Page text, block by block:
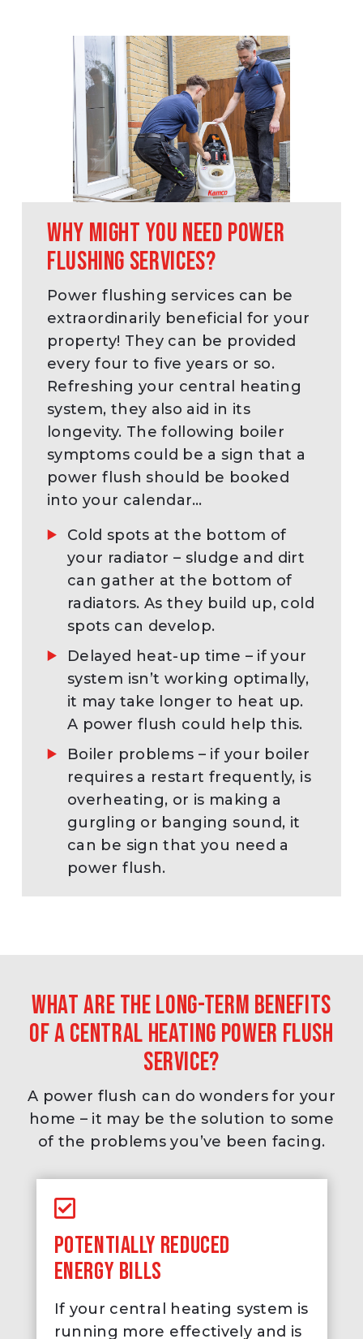
Why might you need power
flushing services?
Power flushing services can be
extraordinarily beneficial for your
property! They can be provided
every four to five years or so.
Refreshing your central heating
system, they also aid in its
longevity. The following boiler
symptoms could be a sign that a
power flush should be booked
into your calendar…
Cold spots at the bottom of
your radiator – sludge and dirt
can gather at the bottom of
radiators. As they build up, cold
spots can develop.
Delayed heat-up time – if your
system isn’t working optimally,
it may take longer to heat up.
A power flush could help this.
Boiler problems – if your boiler
requires a restart frequently, is
overheating, or is making a
gurgling or banging sound, it
can be sign that you need a
power flush.
What are the long-term benefits
of a central heating power flush
service?
A power flush can do wonders for your
home – it may be the solution to some
of the problems you’ve been facing.
POTENTIALLY REDUCED
ENERGY BILLS
If your central heating system is
running more effectively and is